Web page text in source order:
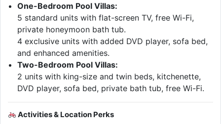
One-Bedroom Pool Villas:
5 standard units with flat-screen TV, free Wi-Fi,
private honeymoon bath tub.
4 exclusive units with added DVD player, sofa bed,
and enhanced amenities.
Two-Bedroom Pool Villas:
2 units with king-size and twin beds, kitchenette,
DVD player, sofa bed, private bath tub, free Wi-Fi.
Activities & Location Perks